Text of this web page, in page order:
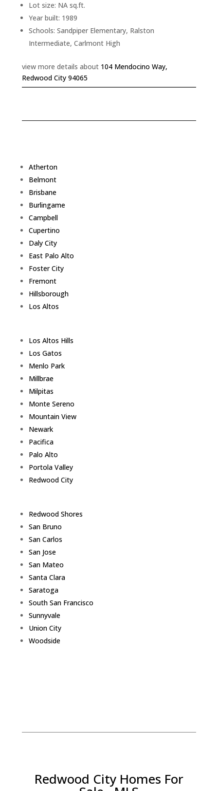
Lot size: NA sq.ft.
Year built: 1989
Schools: Sandpiper Elementary, Ralston
Intermediate, Carlmont High
view more details about 104 Mendocino Way,
Redwood City 94065
Atherton
Belmont
Brisbane
Burlingame
Campbell
Cupertino
Daly City
East Palo Alto
Foster City
Fremont
Hillsborough
Los Altos
Los Altos Hills
Los Gatos
Menlo Park
Millbrae
Milpitas
Monte Sereno
Mountain View
Newark
Pacifica
Palo Alto
Portola Valley
Redwood City
Redwood Shores
San Bruno
San Carlos
San Jose
San Mateo
Santa Clara
Saratoga
South San Francisco
Sunnyvale
Union City
Woodside
Redwood City Homes For